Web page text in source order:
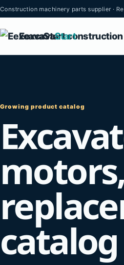
Construction machinery parts supplier ·
EexcavaStart
Growing product catalog
catalog